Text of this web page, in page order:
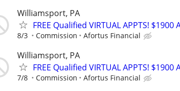
Williamsport, PA
FREE Qualified VIRTUAL APPTS!
8/3 Commission Afortus Financial
Williamsport, PA
FREE Qualified VIRTUAL APPTS!
7/8 Commission Afortus Financial